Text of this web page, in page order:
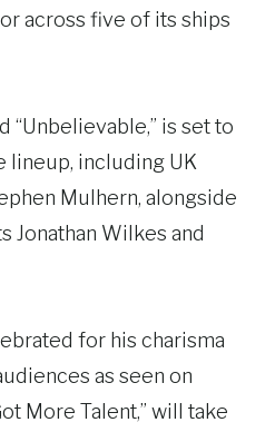
across five of its ships
“Unbelievable,” is set to
lineup, including UK
Mulhern, alongside
Jonathan Wilkes and
for his charisma
as seen on
More Talent,” will take